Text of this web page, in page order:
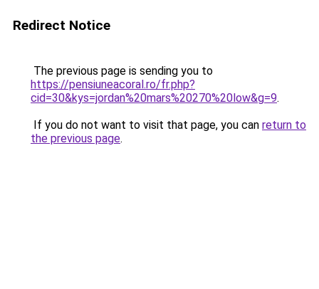
Redirect Notice
The previous page is sending you to
https://pensiuneacoral.ro/fr.php?
cid=30&kys=jordan%20mars%20270%20low&g=9.
If you do not want to visit that page, you can return to
the previous page.